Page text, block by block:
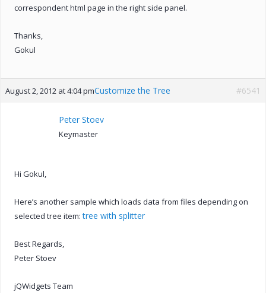
correspondent html page in the right side panel.
Thanks,
Gokul
August 2, 2012 at 4:04 pmCustomize the Tree #6541
Peter Stoev
Keymaster
Hi Gokul,
Here’s another sample which loads data from files depending on
selected tree item:tree with splitter
Best Regards,
Peter Stoev
jQWidgets Team